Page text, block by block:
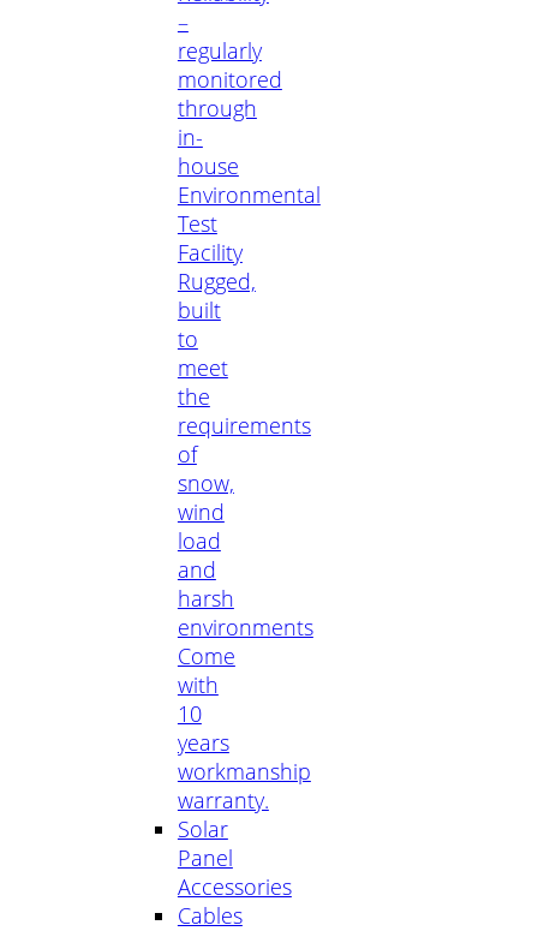
–
regularly
monitored
through
in-
house
Environmental
Test
Facility
Rugged,
built
to
meet
the
requirements
of
snow,
wind
load
and
harsh
environments
Come
with
10
years
workmanship
warranty.
Solar
Panel
Accessories
Cables